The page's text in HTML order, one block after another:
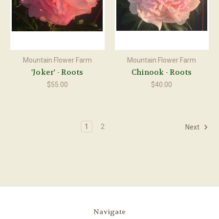
Mountain Flower Farm
'Joker' - Roots
$55.00
Mountain Flower Farm
Chinook - Roots
$40.00
1 2 Next
Navigate